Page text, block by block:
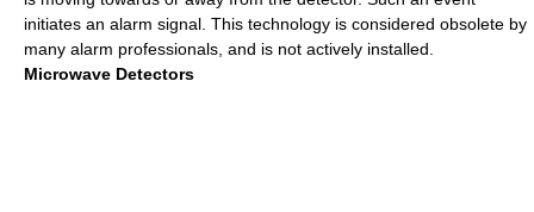
initiates an alarm signal. This technology is considered obsolete by
many alarm professionals, and is not actively installed.
Microwave Detectors